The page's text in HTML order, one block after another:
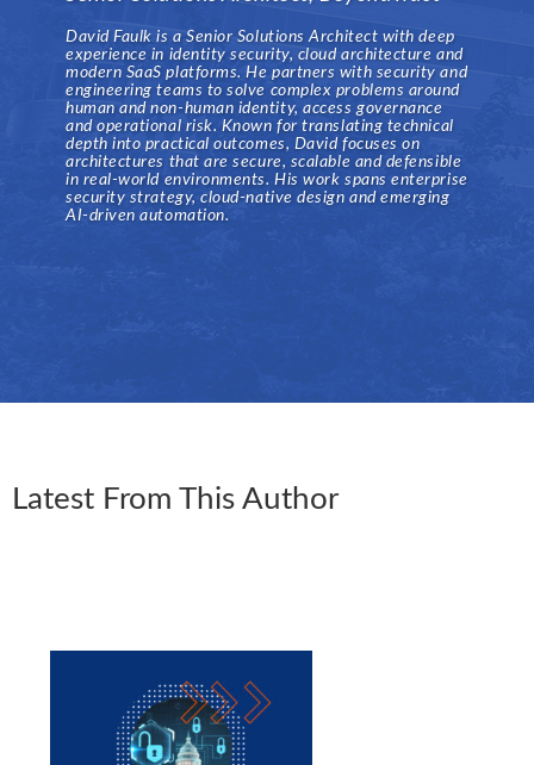
David Faulk is a Senior Solutions Architect with deep
experience in identity security, cloud architecture and
modern SaaS platforms. He partners with security and
engineering teams to solve complex problems around
human and non-human identity, access governance
and operational risk. Known for translating technical
depth into practical outcomes, David focuses on
architectures that are secure, scalable and defensible
in real-world environments. His work spans enterprise
security strategy, cloud-native design and emerging
AI-driven automation.
Latest From This Author